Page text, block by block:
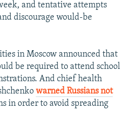
and tentative attempts
discourage would-be
in Moscow announced that
be required to attend school
And chief health
warned Russians not
in order to avoid spreading